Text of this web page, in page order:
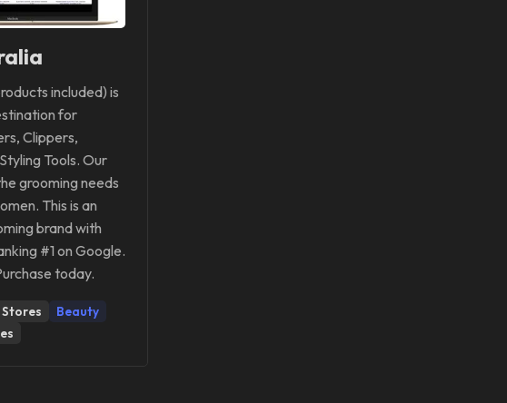
included) is
for
Clippers,
Tools. Our
grooming needs
This is an
brand with
#1 on Google.
today.
Beauty